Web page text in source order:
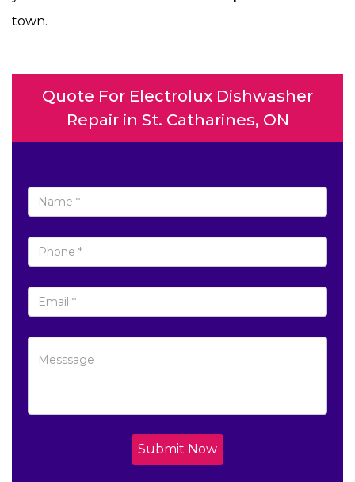
town.
Quote For Electrolux Dishwasher
Repair in St. Catharines, ON
Submit Now